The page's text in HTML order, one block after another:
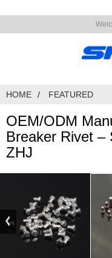
HOME FEATURED
OEM/ODM
Breaker Rivet –
ZHJ